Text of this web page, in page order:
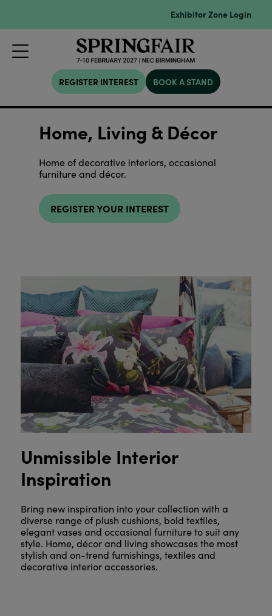
Exhibitor Zone Login
REGISTER INTEREST BOOK A STAND
Home, Living & Décor
Home of decorative interiors, occasional
furniture and décor.
REGISTER YOUR INTEREST
Unmissible Interior
Inspiration
Bring new inspiration into your collection with a
diverse range of plush cushions, bold textiles,
elegant vases and occasional furniture to suit any
style. Home, décor and living showcases the most
stylish and on-trend furnishings, textiles and
decorative interior accessories.